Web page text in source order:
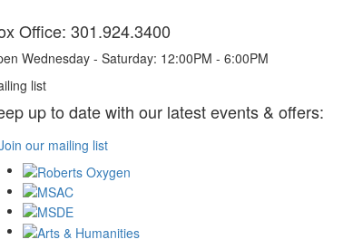
Office: 301.924.3400
Wednesday - Saturday: 12:00PM - 6:00PM
list
up to date with our latest events & offers:
our mailing list